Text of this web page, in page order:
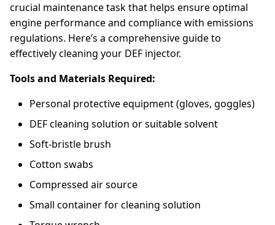
crucial maintenance task that helps ensure optimal
engine performance and compliance with emissions
regulations. Here’s a comprehensive guide to
effectively cleaning your DEF injector.
Tools and Materials Required:
Personal protective equipment (gloves, goggles)
DEF cleaning solution or suitable solvent
Soft-bristle brush
Cotton swabs
Compressed air source
Small container for cleaning solution